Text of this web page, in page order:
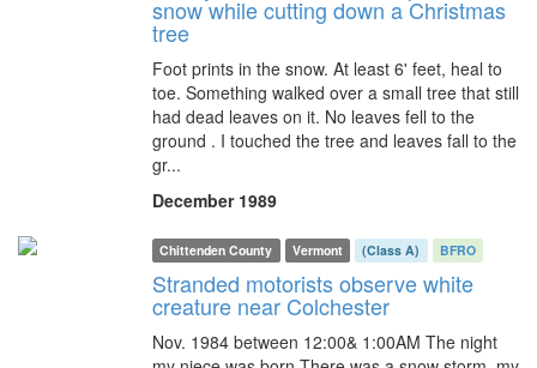
snow while cutting down a Christmas
tree
Foot prints in the snow. At least 6' feet, heal to
toe. Something walked over a small tree that still
had dead leaves on it. No leaves fell to the
ground . I touched the tree and leaves fall to the
gr...
December 1989
Chittenden County Vermont (Class A) BFRO
Stranded motorists observe white
creature near Colchester
Nov. 1984 between 12:00& 1:00AM The night